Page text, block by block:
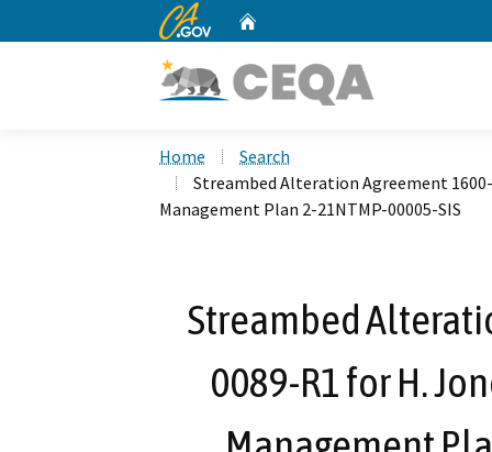
CA.gov
Home
Search
Streambed Alteration Agreement
Management Plan 2-21NTMP-00005-SIS
Streambed
0089-R1 for H.